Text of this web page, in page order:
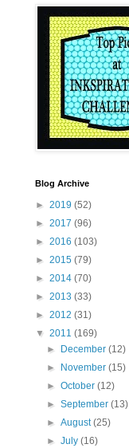
Blog Archive
► 2019 (52)
► 2017 (96)
► 2016 (103)
► 2015 (79)
► 2014 (70)
► 2013 (33)
► 2012 (31)
▼ 2011 (169)
►
December(12)
►
November(15)
►October(12)
►September(13)
►August(25)
►July(16)